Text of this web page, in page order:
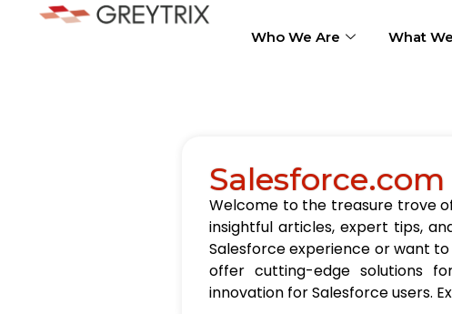
Who We Are What
Welcome to the treasure trove
insightful articles, expert tips,
Salesforce experience or want
offer cutting-edge solutions
innovation for Salesforce users.